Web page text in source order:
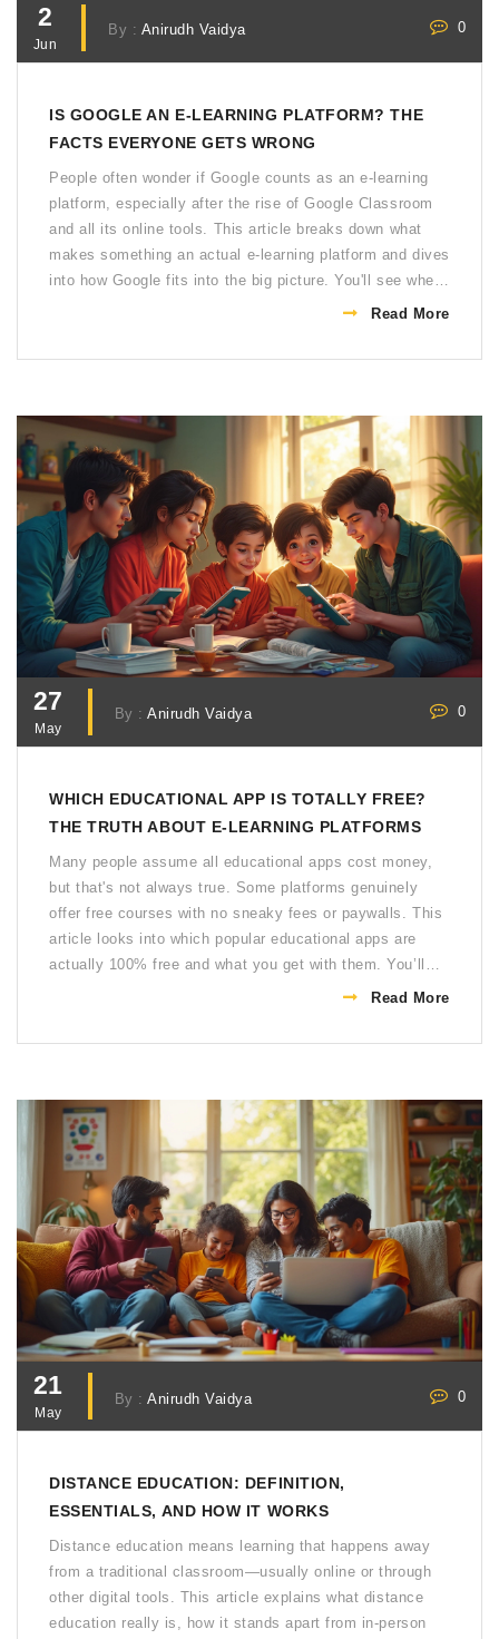
2
Jun
By : Anirudh Vaidya 0
IS GOOGLE AN E-LEARNING PLATFORM? THE
FACTS EVERYONE GETS WRONG
People often wonder if Google counts as an e-learning
platform, especially after the rise of Google Classroom
and all its online tools. This article breaks down what
makes something an actual e-learning platform and dives
into how Google fits into the big picture. You'll see where
Google shines, where it falls short, and what this means
ready for some practical tips on using Google for your
Read More
27
May
By :Anirudh Vaidya 0
WHICH EDUCATIONAL APP IS TOTALLY FREE?
THE TRUTH ABOUT E-LEARNING PLATFORMS
Many people assume all educational apps cost money,
but that's not always true. Some platforms genuinely
offer free courses with no sneaky fees or paywalls. This
article looks into which popular educational apps are
actually 100% free and what you get with them. You’ll
see some hidden gems, tips for getting more value, and
apps when you can learn everything you want without
Read More
21
May
By :Anirudh Vaidya 0
DISTANCE EDUCATION: DEFINITION,
ESSENTIALS, AND HOW IT WORKS
Distance education means learning that happens away
from a traditional classroom—usually online or through
other digital tools. This article explains what distance
education really is, how it stands apart from in-person